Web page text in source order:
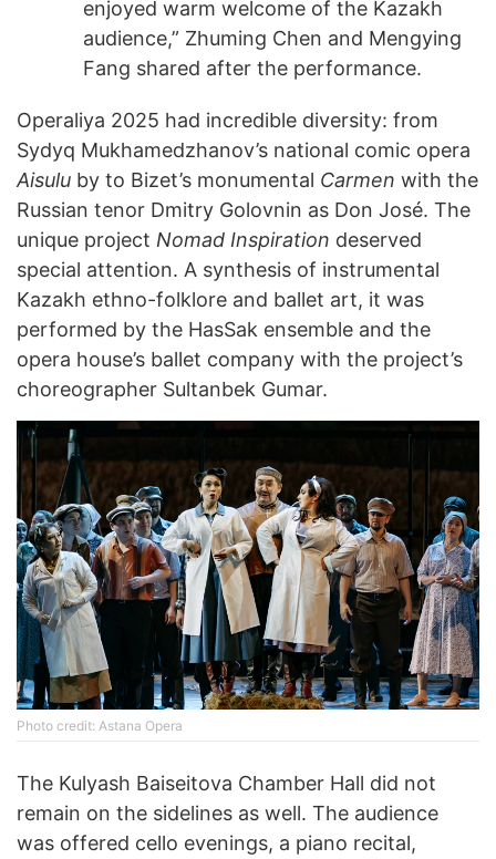
enjoyed warm welcome of the Kazakh
audience,” Zhuming Chen and Mengying
Fang shared after the performance.
Operaliya 2025 had incredible diversity: from
Sydyq Mukhamedzhanov’s national comic opera
Aisulu by to Bizet’s monumental Carmen with the
Russian tenor Dmitry Golovnin as Don José. The
unique project Nomad Inspiration deserved
special attention. A synthesis of instrumental
Kazakh ethno-folklore and ballet art, it was
performed by the HasSak ensemble and the
opera house’s ballet company with the project’s
choreographer Sultanbek Gumar.
Photo credit: Astana Opera
The Kulyash Baiseitova Chamber Hall did not
remain on the sidelines as well. The audience
was offered cello evenings, a piano recital,